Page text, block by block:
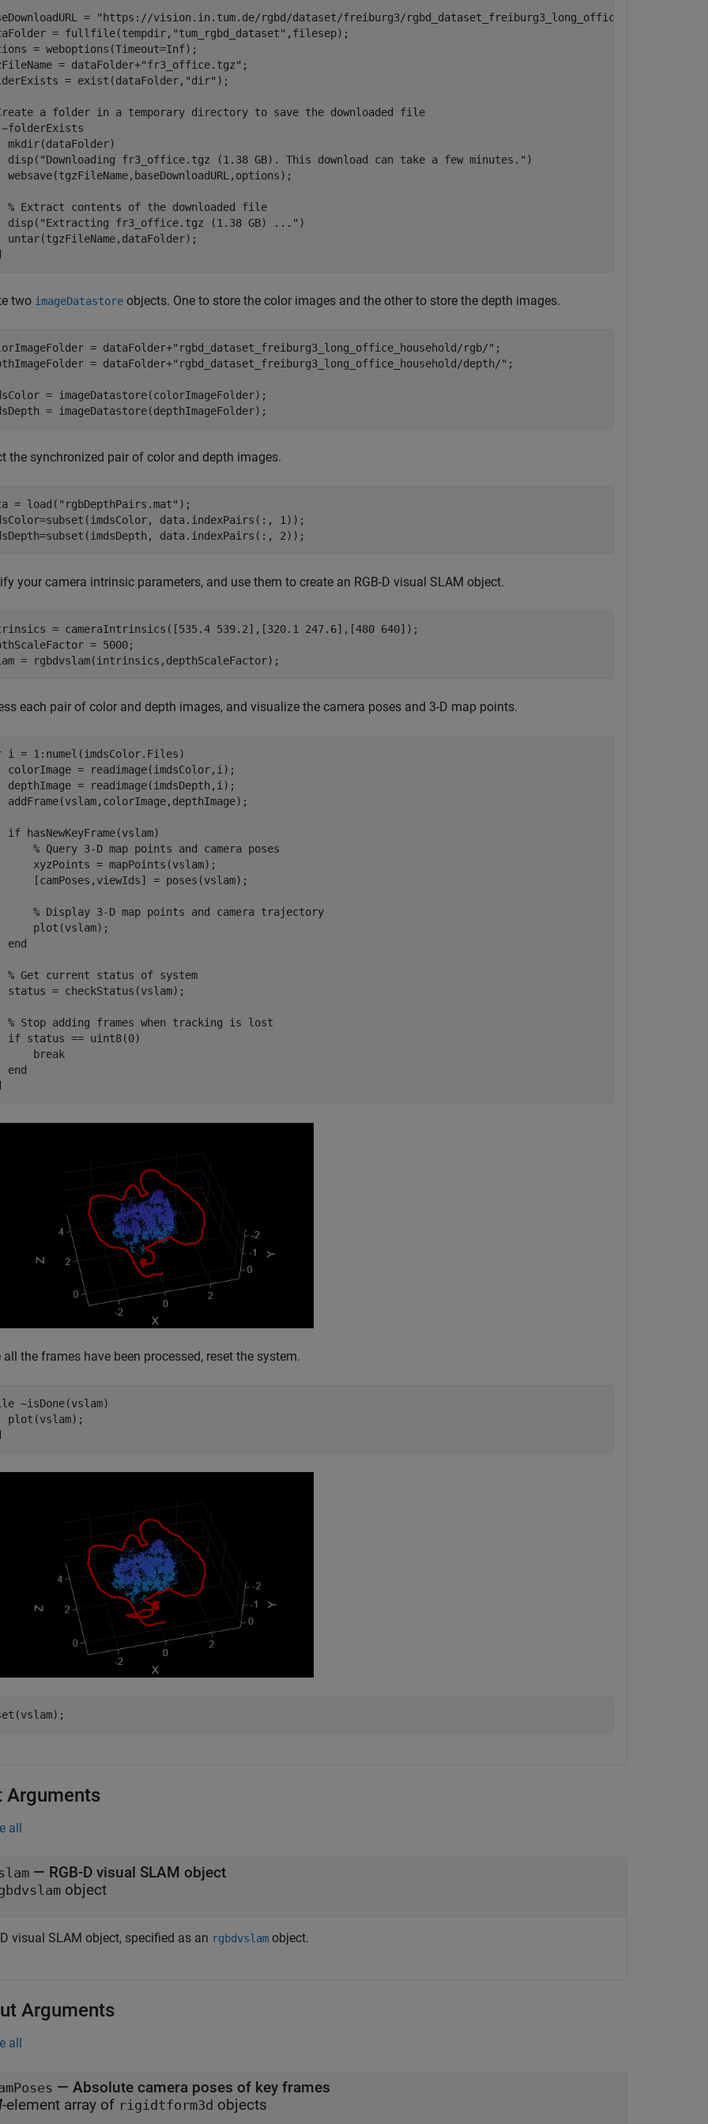
=
"https://vision.in.tum.de/rgbd/dataset/freiburg3/
= fullfile(tempdir, "tum_rgbd_dataset" ,filesep);
= weboptions(Timeout=Inf);
= dataFolder+"fr3_office.tgz" ;
= exist(dataFolder, "dir" );
a folder in a temporary directory to save the downloaded file
~folderExists
mkdir(dataFolder)
disp(
"Downloading fr3_office.tgz (1.38 GB). This download can take a few minutes." )
websave(tgzFileName,baseDownloadURL,options);
% Extract contents of the downloaded file
disp(
"Extracting fr3_office.tgz (1.38 GB) ..." )
two imageDatastore objects. One to store the color images and the other to store the depth images.
= dataFolder+"rgbd_dataset_freiburg3_long_office_household/rgb/" ;
= dataFolder+"rgbd_dataset_freiburg3_long_office_household/depth/" ;
= imageDatastore(colorImageFolder);
= imageDatastore(depthImageFolder);
the synchronized pair of color and depth images.
= load( "rgbDepthPairs.mat" );
data.indexPairs(:, 1));
data.indexPairs(:, 2));
your camera intrinsic parameters, and use them to create an RGB-D visual SLAM object.
= cameraIntrinsics([535.4 539.2],[320.1 247.6],[480 640]);
= 5000;
= rgbdvslam(intrinsics,depthScaleFactor);
each pair of color and depth images, and visualize the camera poses and 3-D map points.
i = 1:numel(imdsColor.Files)
colorImage = readimage(imdsColor,i);
depthImage = readimage(imdsDepth,i);
addFrame(vslam,colorImage,depthImage);
if hasNewKeyFrame(vslam)
% Query 3-D map points and camera poses
xyzPoints = mapPoints(vslam);
[camPoses,viewIds] = poses(vslam);
% Display 3-D map points and camera trajectory
plot(vslam);
end
% Get current status of system
status = checkStatus(vslam);
% Stop adding frames when tracking is lost
if status == uint8(0)
break
end
all the frames have been processed, reset the system.
~isDone(vslam)
Arguments
all
— RGB-D visual SLAM object
object
D visual SLAM object, specified as an rgbdvslam object.
Arguments
all
— Absolute camera poses of key frames
-element array of rigidtform3d objects